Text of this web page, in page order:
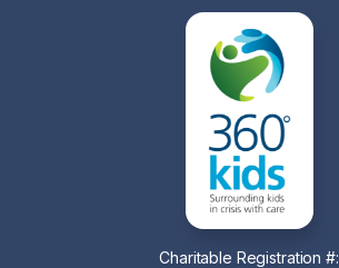
Charitable Registration #: